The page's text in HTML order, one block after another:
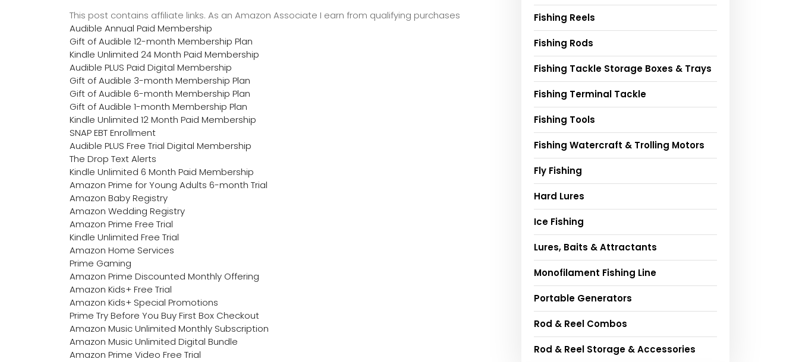
This post contains affiliate links. As an Amazon Associate I earn from qualifying purchases
Audible Annual Paid Membership
Gift of Audible 12-month Membership Plan
Kindle Unlimited 24 Month Paid Membership
Audible PLUS Paid Digital Membership
Gift of Audible 3-month Membership Plan
Gift of Audible 6-month Membership Plan
Gift of Audible 1-month Membership Plan
Kindle Unlimited 12 Month Paid Membership
SNAP EBT Enrollment
Audible PLUS Free Trial Digital Membership
The Drop Text Alerts
Kindle Unlimited 6 Month Paid Membership
Amazon Prime for Young Adults 6-month Trial
Amazon Baby Registry
Amazon Wedding Registry
Amazon Prime Free Trial
Kindle Unlimited Free Trial
Amazon Home Services
Prime Gaming
Amazon Prime Discounted Monthly Offering
Amazon Kids+ Free Trial
Amazon Kids+ Special Promotions
Prime Try Before You Buy First Box Checkout
Amazon Music Unlimited Monthly Subscription
Amazon Music Unlimited Digital Bundle
Amazon Prime Video Free Trial
Fishing Reels
Fishing Rods
Fishing Tackle Storage Boxes & Trays
Fishing Terminal Tackle
Fishing Tools
Fishing Watercraft & Trolling Motors
Fly Fishing
Hard Lures
Ice Fishing
Lures, Baits & Attractants
Monofilament Fishing Line
Portable Generators
Rod & Reel Combos
Rod & Reel Storage & Accessories